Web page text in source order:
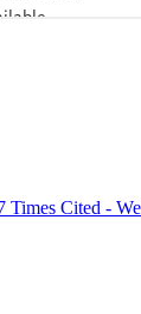
Times Cited -